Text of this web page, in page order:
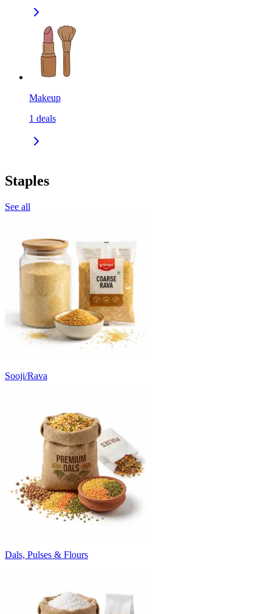
Makeup
1 deals
Staples
See all
Sooji/Rava
Dals, Pulses & Flours